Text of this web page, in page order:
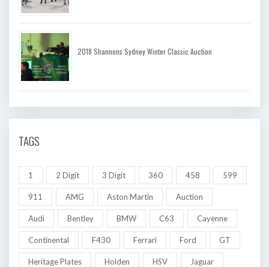
2018 Shannons Sydney Winter Classic Auction
TAGS
1 2 Digit 3 Digit 360 458 599
911 AMG Aston Martin Auction
Audi Bentley BMW C63 Cayenne
Continental F430 Ferrari Ford GT
Heritage Plates Holden HSV Jaguar